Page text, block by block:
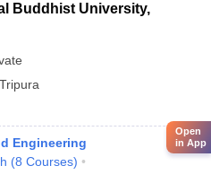
Buddhist University,
Tripura
Engineering
(8 Courses)
Open
in App